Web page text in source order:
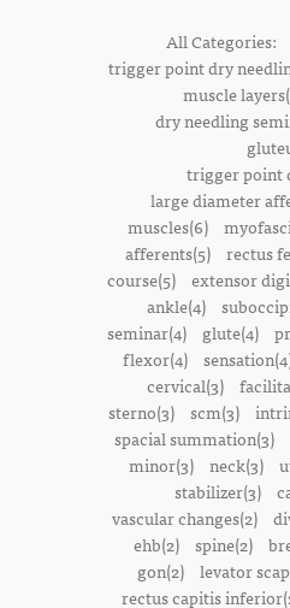
All Categories:
trigger point dry
muscle
dry needling
trigger point
large diameter
muscles(6)
afferents(5)
rectus
course(5)
extensor
ankle(4)
seminar(4)
glute(4)
flexor(4)
cervical(3)
sterno(3) scm(3)
spacial summation(3)
minor(3)
neck(3)
stabilizer(3)
vascular changes(2)
ehb(2) spine(2)
gon(2)
levator
rectus capitis